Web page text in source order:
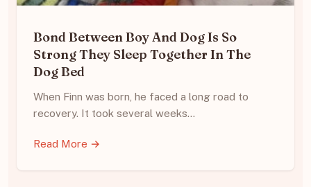
Bond Between Boy And Dog Is So
Strong They Sleep Together In The
Dog Bed
When Finn was born, he faced a long road to
recovery. It took several weeks…
Read More →